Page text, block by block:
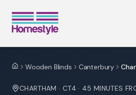
HomeWooden Blinds Canterbury
CHARTHAM · CT4 · 45 MINUTES